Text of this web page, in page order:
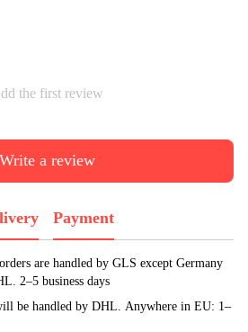
the first review
Write a review
Payment
are handled by GLS except Germany
2–5 business days
be handled by DHL. Anywhere in EU: 1–